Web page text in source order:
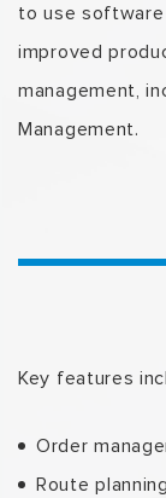
to use
improved
management,
Management.
Key features
Order
Route